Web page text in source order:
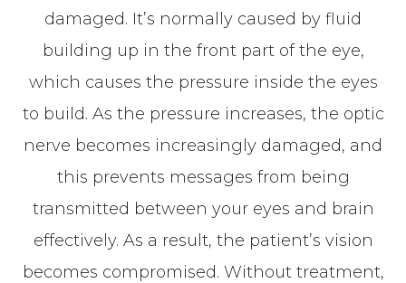
damaged. It’s normally caused by fluid
building up in the front part of the eye,
which causes the pressure inside the eyes
to build. As the pressure increases, the optic
nerve becomes increasingly damaged, and
this prevents messages from being
transmitted between your eyes and brain
effectively. As a result, the patient’s vision
becomes compromised. Without treatment,